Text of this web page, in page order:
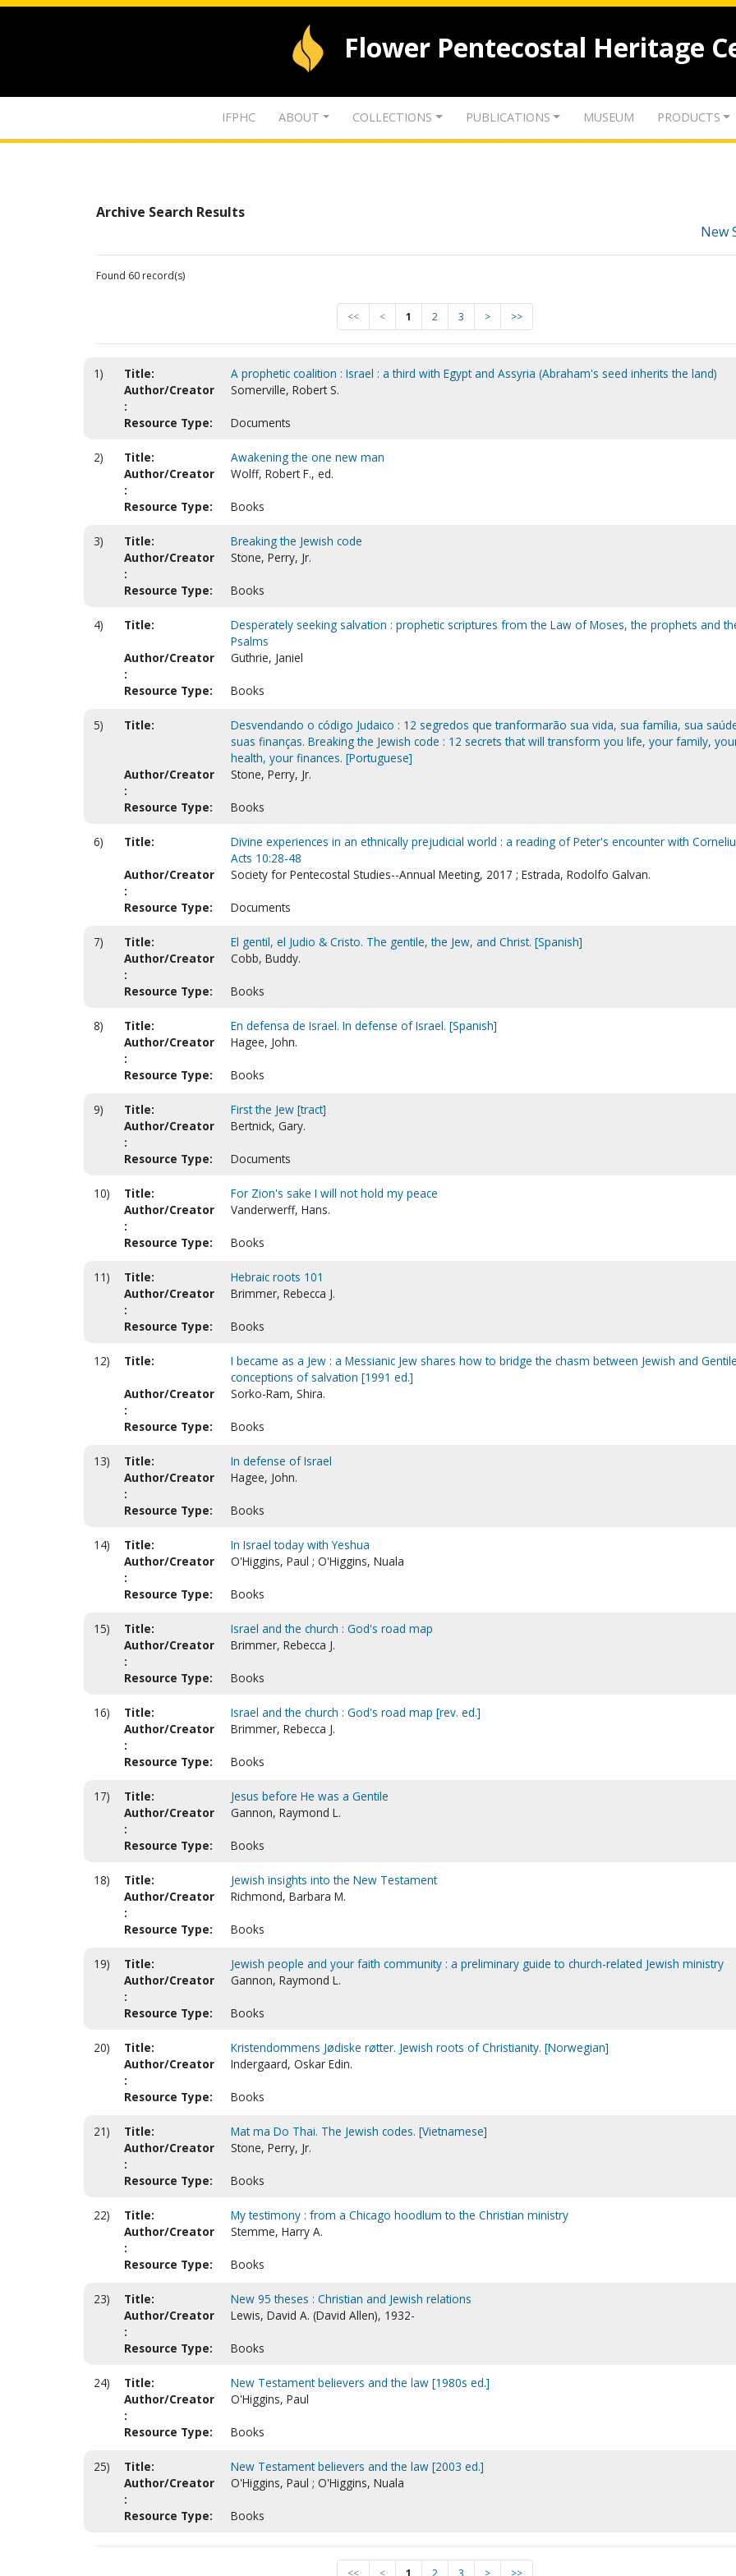
Flower Pentecostal Heritage
IFPHC ABOUT COLLECTIONS PUBLICATIONS MUSEUM PRODUCTS
Archive Search Results
New
Found 60 record(s)
<< < 1 2 3 > >>
1) Title:
A prophetic coalition : Israel : a third with Egypt and Assyria (Abraham's seed inherits the land)
Author/Creator
:
Somerville, Robert S.
Resource Type: Documents
2) Title:
Awakening the one new man
Author/Creator
:
Wolff, Robert F., ed.
Resource Type: Books
3) Title:
Breaking the Jewish code
Author/Creator
:
Stone, Perry, Jr.
Resource Type: Books
4) Title:
Desperately seeking salvation : prophetic scriptures from the Law of Moses, the prophets and
Psalms
Author/Creator
:
Guthrie, Janiel
Resource Type: Books
5) Title:
Desvendando o código Judaico : 12 segredos que tranformarão sua vida, sua família, sua
suas finanças. Breaking the Jewish code : 12 secrets that will transform you life, your family,
health, your finances. [Portuguese]
Author/Creator
:
Stone, Perry, Jr.
Resource Type: Books
6) Title:
Divine experiences in an ethnically prejudicial world : a reading of Peter's encounter with
Acts 10:28-48
Author/Creator
:
Society for Pentecostal Studies--Annual Meeting, 2017 ; Estrada, Rodolfo Galvan.
Resource Type: Documents
7) Title:
El gentil, el Judio & Cristo. The gentile, the Jew, and Christ. [Spanish]
Author/Creator
:
Cobb, Buddy.
Resource Type: Books
8) Title:
En defensa de Israel. In defense of Israel. [Spanish]
Author/Creator
:
Hagee, John.
Resource Type: Books
9) Title:
First the Jew [tract]
Author/Creator
:
Bertnick, Gary.
Resource Type: Documents
10) Title:
For Zion's sake I will not hold my peace
Author/Creator
:
Vanderwerff, Hans.
Resource Type: Books
11) Title:
Hebraic roots 101
Author/Creator
:
Brimmer, Rebecca J.
Resource Type: Books
12) Title:
I became as a Jew : a Messianic Jew shares how to bridge the chasm between Jewish and
conceptions of salvation [1991 ed.]
Author/Creator
:
Sorko-Ram, Shira.
Resource Type: Books
13) Title:
In defense of Israel
Author/Creator
:
Hagee, John.
Resource Type: Books
14) Title:
In Israel today with Yeshua
Author/Creator
:
O'Higgins, Paul ; O'Higgins, Nuala
Resource Type: Books
15) Title:
Israel and the church : God's road map
Author/Creator
:
Brimmer, Rebecca J.
Resource Type: Books
16) Title:
Israel and the church : God's road map [rev. ed.]
Author/Creator
:
Brimmer, Rebecca J.
Resource Type: Books
17) Title:
Jesus before He was a Gentile
Author/Creator
:
Gannon, Raymond L.
Resource Type: Books
18) Title:
Jewish insights into the New Testament
Author/Creator
:
Richmond, Barbara M.
Resource Type: Books
19) Title:
Jewish people and your faith community : a preliminary guide to church-related Jewish ministry
Author/Creator
:
Gannon, Raymond L.
Resource Type: Books
20) Title:
Kristendommens Jødiske røtter. Jewish roots of Christianity. [Norwegian]
Author/Creator
:
Indergaard, Oskar Edin.
Resource Type: Books
21) Title:
Mat ma Do Thai. The Jewish codes. [Vietnamese]
Author/Creator
:
Stone, Perry, Jr.
Resource Type: Books
22) Title:
My testimony : from a Chicago hoodlum to the Christian ministry
Author/Creator
:
Stemme, Harry A.
Resource Type: Books
23) Title:
New 95 theses : Christian and Jewish relations
Author/Creator
:
Lewis, David A. (David Allen), 1932-
Resource Type: Books
24) Title:
New Testament believers and the law [1980s ed.]
Author/Creator
:
O'Higgins, Paul
Resource Type: Books
25) Title:
New Testament believers and the law [2003 ed.]
Author/Creator
:
O'Higgins, Paul ; O'Higgins, Nuala
Resource Type: Books
<< < 1 2 3 > >>